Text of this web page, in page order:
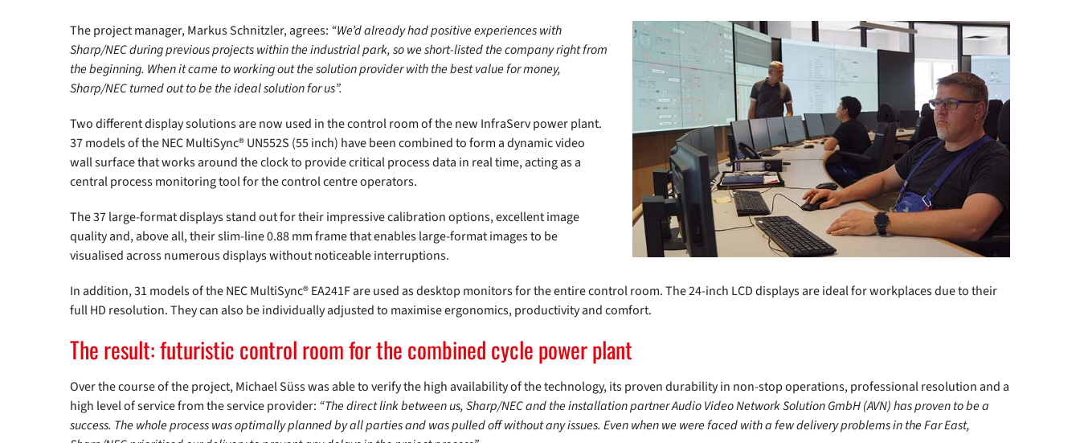
The project manager, Markus Schnitzler, agrees: “We’d already had positive experiences with
Sharp/NEC during previous projects within the industrial park, so we short-listed the company right from
the beginning. When it came to working out the solution provider with the best value for money,
Sharp/NEC turned out to be the ideal solution for us”.
Two different display solutions are now used in the control room of the new InfraServ power plant.
37 models of the NEC MultiSync® UN552S (55 inch) have been combined to form a dynamic video
wall surface that works around the clock to provide critical process data in real time, acting as a
central process monitoring tool for the control centre operators.
The 37 large-format displays stand out for their impressive calibration options, excellent image
quality and, above all, their slim-line 0.88 mm frame that enables large-format images to be
visualised across numerous displays without noticeable interruptions.
In addition, 31 models of the NEC MultiSync® EA241F are used as desktop monitors for the entire control room. The 24-inch LCD displays are ideal for workplaces due to their
full HD resolution. They can also be individually adjusted to maximise ergonomics, productivity and comfort.
The result: futuristic control room for the combined cycle power plant
Over the course of the project, Michael Süss was able to verify the high availability of the technology, its proven durability in non-stop operations, professional resolution and a
high level of service from the service provider: “The direct link between us, Sharp/NEC and the installation partner Audio Video Network Solution GmbH (AVN) has proven to be a
success. The whole process was optimally planned by all parties and was pulled off without any issues. Even when we were faced with a few delivery problems in the Far East,